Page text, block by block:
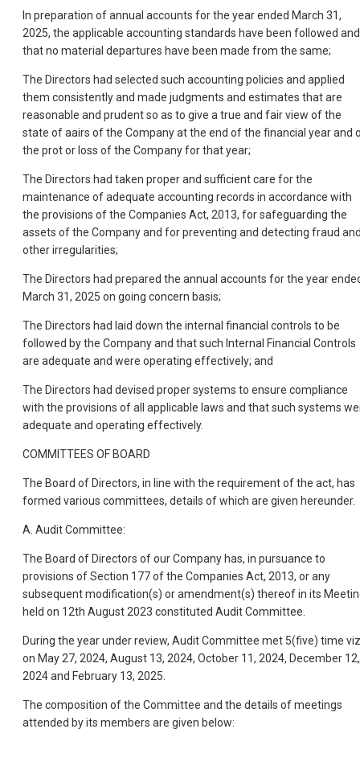
In preparation of annual accounts for the year ended March 31,
2025, the applicable accounting standards have been followed and
that no material departures have been made from the same;
The Directors had selected such accounting policies and applied
them consistently and made judgments and estimates that are
reasonable and prudent so as to give a true and fair view of the
state of aairs of the Company at the end of the financial year and
the prot or loss of the Company for that year;
The Directors had taken proper and sufficient care for the
maintenance of adequate accounting records in accordance with
the provisions of the Companies Act, 2013, for safeguarding the
assets of the Company and for preventing and detecting fraud
other irregularities;
The Directors had prepared the annual accounts for the year
March 31, 2025 on going concern basis;
The Directors had laid down the internal financial controls to be
followed by the Company and that such Internal Financial Controls
are adequate and were operating effectively; and
The Directors had devised proper systems to ensure compliance
with the provisions of all applicable laws and that such systems
adequate and operating effectively.
COMMITTEES OF BOARD
The Board of Directors, in line with the requirement of the act, has
formed various committees, details of which are given hereunder.
A. Audit Committee:
The Board of Directors of our Company has, in pursuance to
provisions of Section 177 of the Companies Act, 2013, or any
subsequent modification(s) or amendment(s) thereof in its
held on 12th August 2023 constituted Audit Committee.
During the year under review, Audit Committee met 5(five) time viz
on May 27, 2024, August 13, 2024, October 11, 2024, December 12,
2024 and February 13, 2025.
The composition of the Committee and the details of meetings
attended by its members are given below: